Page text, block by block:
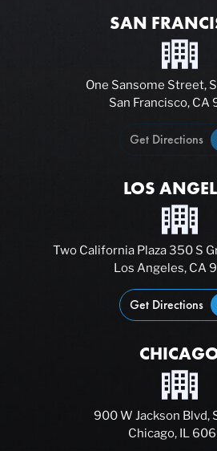
SAN
One Sansome Street,
San Francisco, CA
Get Directions
LOS
Two California Plaza 350 S
Los Angeles, CA
Get Directions
900 W Jackson Blvd,
Chicago, IL